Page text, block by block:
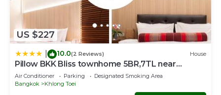
US $227
10.0(2 Reviews) House
Pillow BKK Bliss townhome 5BR,7TL near
BTS&MRT QSCC
Air Conditioner Parking
Designated Smoking Area
Bangkok
Khlong Toei